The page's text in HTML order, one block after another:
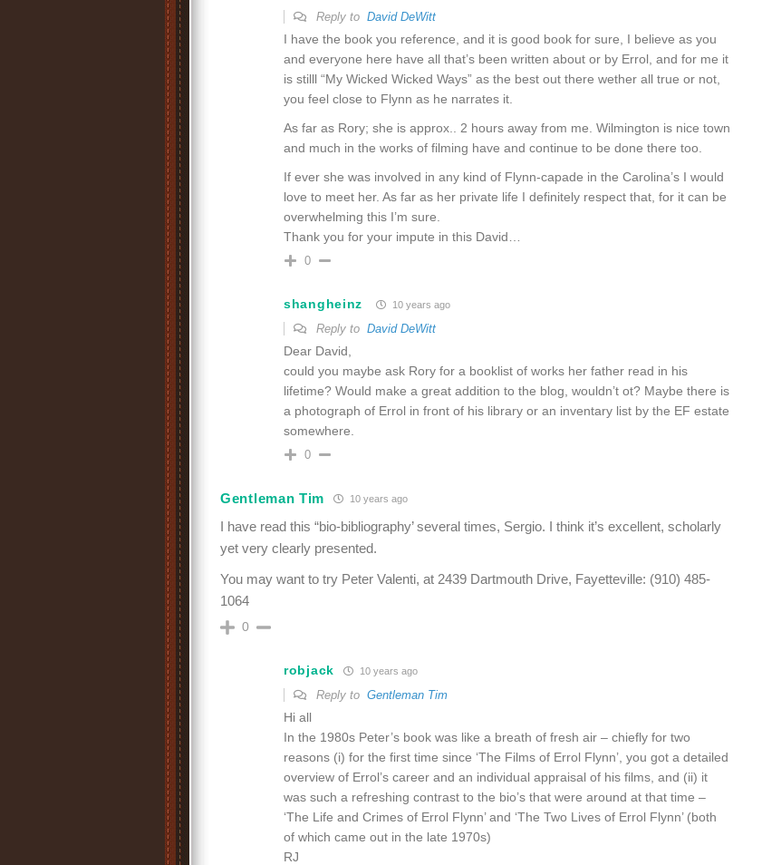
Reply to David DeWitt
I have the book you reference, and it is good book for sure, I believe as you
and everyone here have all that’s been written about or by Errol, and for me it
is stilll “My Wicked Wicked Ways” as the best out there wether all true or not,
you feel close to Flynn as he narrates it.
As far as Rory; she is approx.. 2 hours away from me. Wilmington is nice town
and much in the works of filming have and continue to be done there too.
If ever she was involved in any kind of Flynn-capade in the Carolina’s I would
love to meet her. As far as her private life I definitely respect that, for it can be
overwhelming this I’m sure.
Thank you for your impute in this David…
0
shangheinz 10 years ago
Reply to David DeWitt
Dear David,
could you maybe ask Rory for a booklist of works her father read in his
lifetime? Would make a great addition to the blog, wouldn’t ot? Maybe there is
a photograph of Errol in front of his library or an inventary list by the EF estate
somewhere.
0
Gentleman Tim 10 years ago
I have read this “bio-bibliography’ several times, Sergio. I think it’s excellent, scholarly
yet very clearly presented.
You may want to try Peter Valenti, at 2439 Dartmouth Drive, Fayetteville: (910) 485-
1064
0
robjack 10 years ago
Reply to Gentleman Tim
Hi all
In the 1980s Peter’s book was like a breath of fresh air – chiefly for two
reasons (i) for the first time since ‘The Films of Errol Flynn’, you got a detailed
overview of Errol’s career and an individual appraisal of his films, and (ii) it
was such a refreshing contrast to the bio’s that were around at that time –
‘The Life and Crimes of Errol Flynn’ and ‘The Two Lives of Errol Flynn’ (both
of which came out in the late 1970s)
RJ